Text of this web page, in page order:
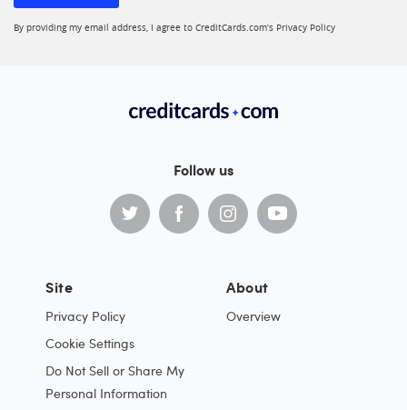
By providing my email address, I agree to CreditCards.com’s Privacy Policy
Follow us
Site
Privacy Policy
Cookie Settings
Do Not Sell or Share My
Personal Information
About
Overview